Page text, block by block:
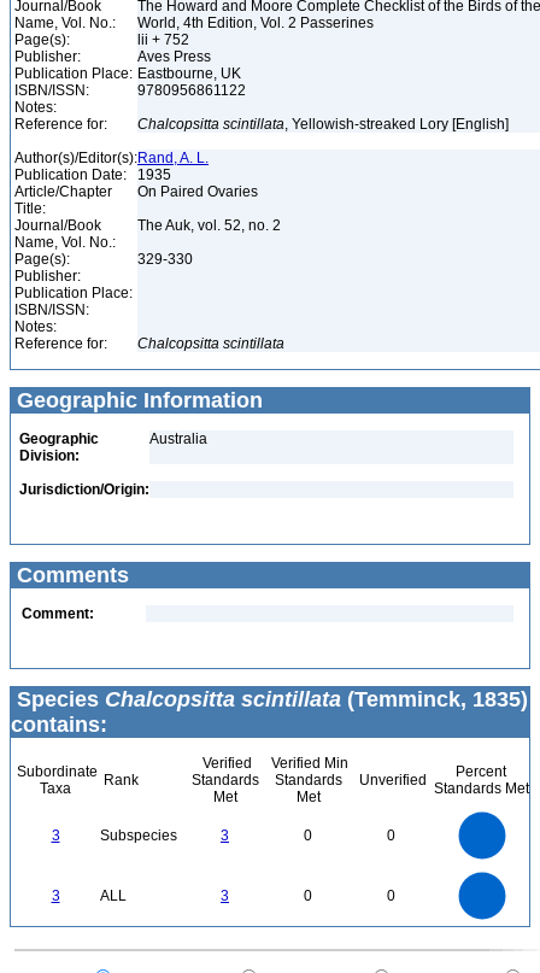
Journal/Book
Name, Vol. No.:
The Howard and Moore Complete Checklist of the Birds of the
World, 4th Edition, Vol. 2 Passerines
Page(s):
lii + 752
Publisher:
Aves Press
Publication Place: Eastbourne, UK
ISBN/ISSN:
9780956861122
Notes:
Reference for:
Chalcopsitta scintillata, Yellowish-streaked Lory [English]
Author(s)/Editor(s):Rand, A. L.
Publication Date:
1935
Article/Chapter
Title:
On Paired Ovaries
Journal/Book
Name, Vol. No.:
The Auk, vol. 52, no. 2
Page(s):
329-330
Publisher:
Publication Place:
ISBN/ISSN:
Notes:
Reference for:
Chalcopsitta scintillata
Geographic Information
Geographic
Division:
Australia
Jurisdiction/Origin:
Comments
Comment:
Species Chalcopsitta scintillata (Temminck, 1835)
contains:
Subordinate
Taxa
Rank
Verified
Standards
Met
Verified Min
Standards
Met
Unverified
Percent
Standards Met
3 Subspecies 3 0 0
3 ALL 3 0 0
0
0